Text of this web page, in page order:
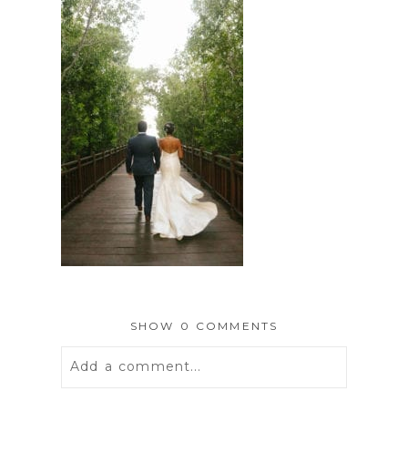
SHOW 0 COMMENTS
Add a comment...